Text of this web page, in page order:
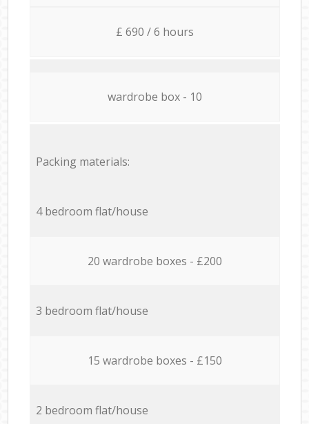
£ 690 / 6 hours
wardrobe box - 10
Packing materials:
4 bedroom flat/house
20 wardrobe boxes - £200
3 bedroom flat/house
15 wardrobe boxes - £150
2 bedroom flat/house